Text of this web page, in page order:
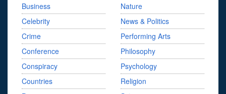
Business
Celebrity
Crime
Conference
Conspiracy
Countries
Nature
News & Politics
Performing Arts
Philosophy
Psychology
Religion